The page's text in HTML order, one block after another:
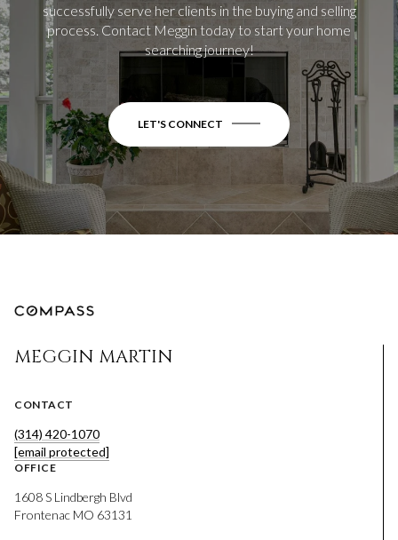
successfully serve her clients in the buying and selling
process. Contact Meggin today to start your home
searching journey!
LET'S CONNECT
MEGGIN MARTIN
CONTACT
(314) 420-1070
[email protected]
OFFICE
1608 S Lindbergh Blvd
Frontenac MO 63131